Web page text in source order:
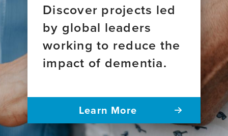
Discover projects led
by global leaders
working to reduce the
impact of dementia.
Learn More